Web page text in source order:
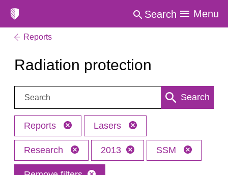
Search Menu
Reports
Radiation protection
Search: Search
Reports Lasers
Research 2013 SSM